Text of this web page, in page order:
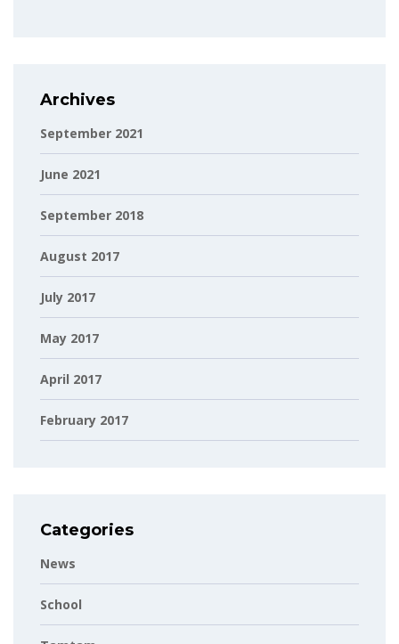
Archives
September 2021
June 2021
September 2018
August 2017
July 2017
May 2017
April 2017
February 2017
Categories
News
School